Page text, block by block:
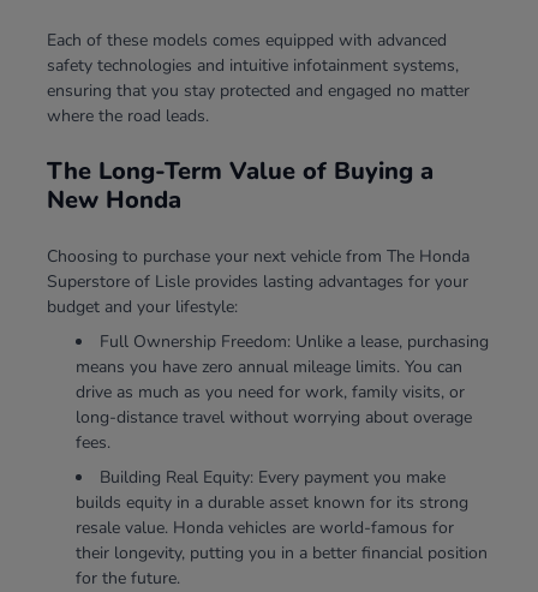
Each of these models comes equipped with advanced
safety technologies and intuitive infotainment systems,
ensuring that you stay protected and engaged no matter
where the road leads.
The Long-Term Value of Buying a
New Honda
Choosing to purchase your next vehicle from The Honda
Superstore of Lisle provides lasting advantages for your
budget and your lifestyle:
Full Ownership Freedom: Unlike a lease, purchasing
means you have zero annual mileage limits. You can
drive as much as you need for work, family visits, or
long-distance travel without worrying about overage
fees.
Building Real Equity: Every payment you make
builds equity in a durable asset known for its strong
resale value. Honda vehicles are world-famous for
their longevity, putting you in a better financial position
for the future.